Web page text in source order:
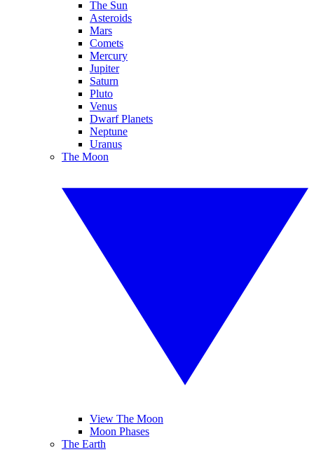
The Sun
Asteroids
Mars
Comets
Mercury
Jupiter
Saturn
Pluto
Venus
Dwarf Planets
Neptune
Uranus
The Moon
View The Moon
Moon Phases
The Earth